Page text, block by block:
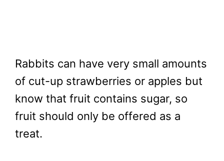
Rabbits can have very small amounts
of cut-up strawberries or apples but
know that fruit contains sugar, so
fruit should only be offered as a
treat.